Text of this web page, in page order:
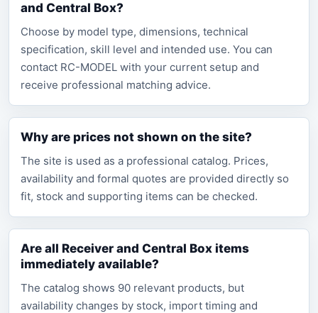
and Central Box?
Choose by model type, dimensions, technical
specification, skill level and intended use. You can
contact RC-MODEL with your current setup and
receive professional matching advice.
Why are prices not shown on the site?
The site is used as a professional catalog. Prices,
availability and formal quotes are provided directly so
fit, stock and supporting items can be checked.
Are all Receiver and Central Box items
immediately available?
The catalog shows 90 relevant products, but
availability changes by stock, import timing and